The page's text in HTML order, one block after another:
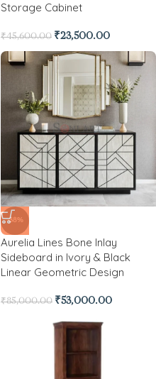
Storage Cabinet
₹45,600.00 ₹23,500.00
-38%
Aurelia Lines Bone Inlay
Sideboard in Ivory & Black
Linear Geometric Design
₹85,000.00 ₹53,000.00